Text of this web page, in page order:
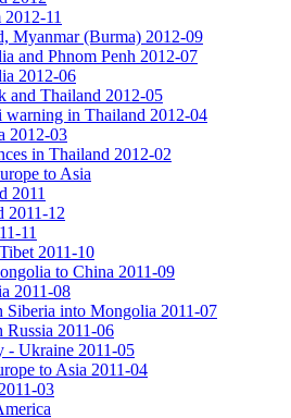
11
Myanmar (Burma) 2012-09
and Phnom Penh 2012-07
2012-06
and Thailand 2012-05
warning in Thailand 2012-04
2012-03
in Thailand 2012-02
to Asia
2011
2011-12
11
2011-10
to China 2011-09
2011-08
Siberia into Mongolia 2011-07
Russia 2011-06
- Ukraine 2011-05
to Asia 2011-04
03